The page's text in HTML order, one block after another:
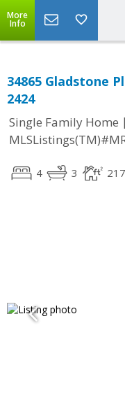
More
Info
34865 Gladstone
2424
Single Family Home |
4 3